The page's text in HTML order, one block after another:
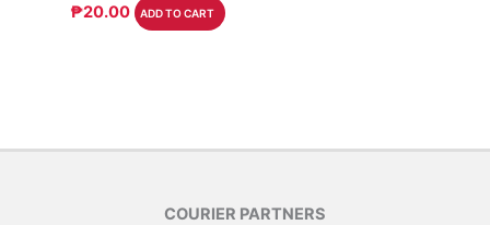
₱20.00 ADD TO CART
COURIER PARTNERS